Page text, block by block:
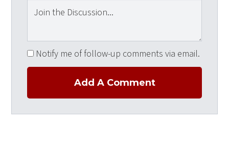
Notify me of follow-up comments via email.
Add A Comment